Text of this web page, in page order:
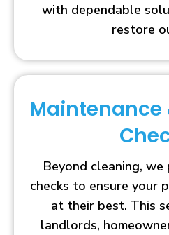
with dependable
restore
Maintenance
Beyond cleaning,
checks to ensure your
at their best. This
landlords,